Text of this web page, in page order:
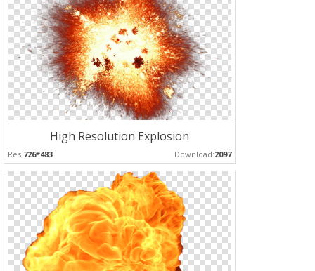
High Resolution Explosion
Res:726*483 Download:2097